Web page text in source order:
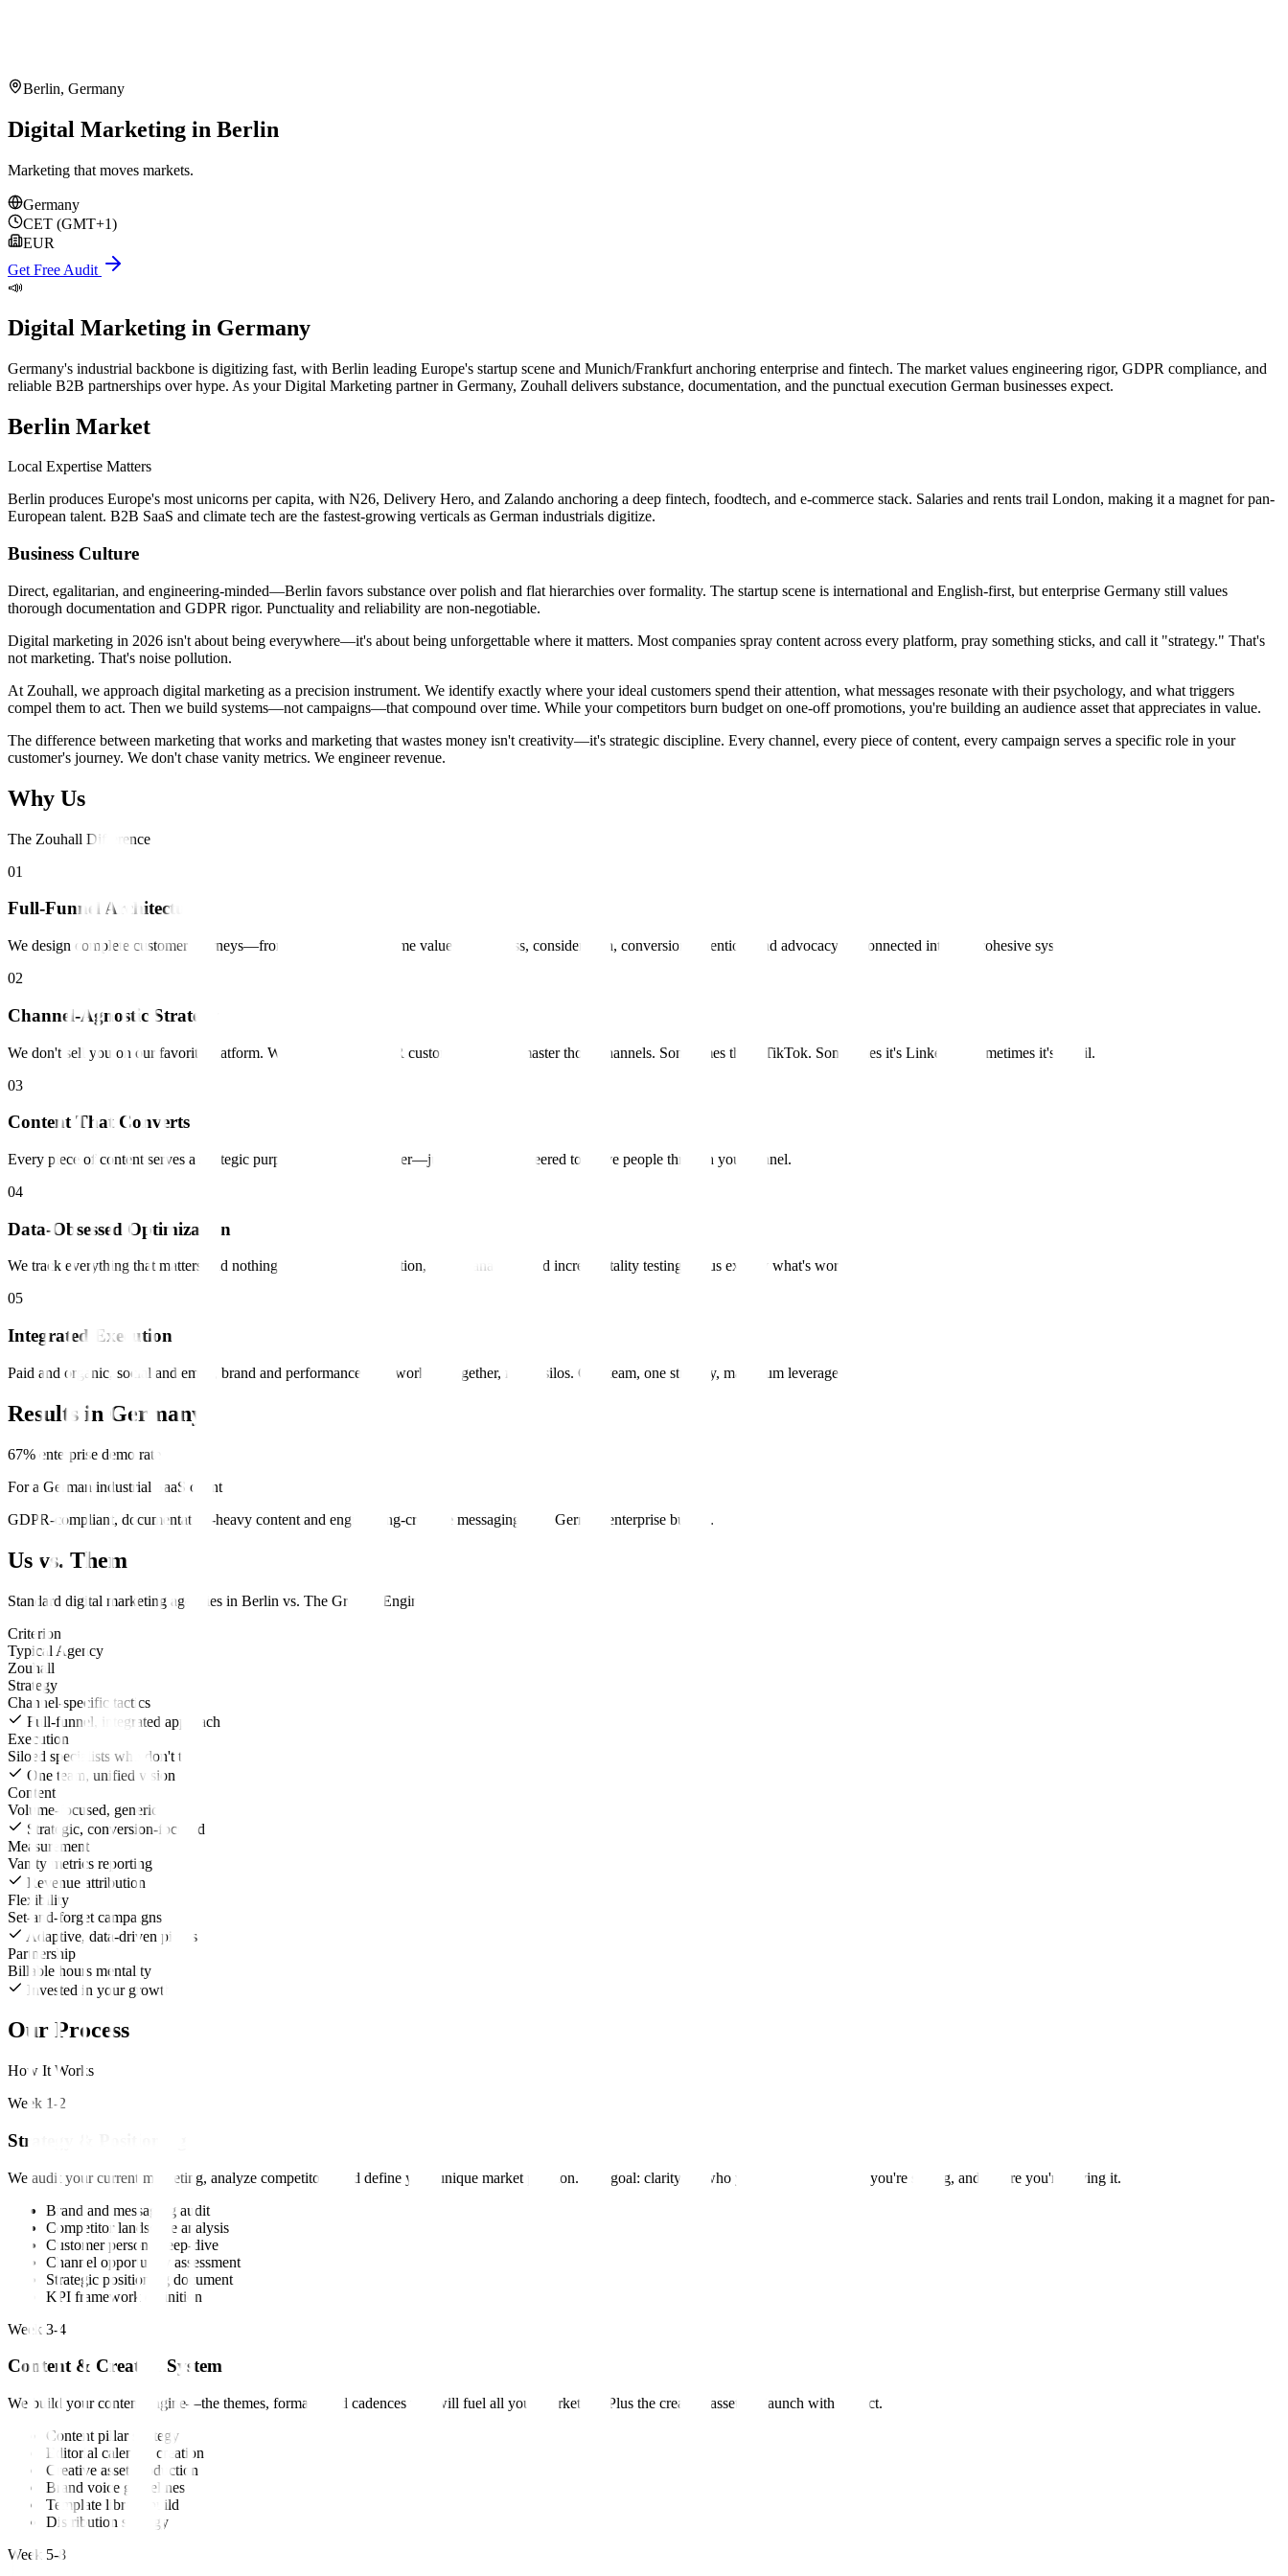
Berlin, Germany
Digital Marketing in Berlin
Marketing that moves markets.
Germany
CET (GMT+1)
EUR
Get Free Audit
📣
Digital Marketing in Germany
Germany's industrial backbone is digitizing fast, with Berlin leading Europe's startup scene and Munich/Frankfurt anchoring enterprise and fintech. The market values engineering rigor, GDPR compliance, and
reliable B2B partnerships over hype. As your Digital Marketing partner in Germany, Zouhall delivers substance, documentation, and the punctual execution German businesses expect.
Berlin Market
Local Expertise Matters
Berlin produces Europe's most unicorns per capita, with N26, Delivery Hero, and Zalando anchoring a deep fintech, foodtech, and e-commerce stack. Salaries and rents trail London, making it a magnet for pan-
European talent. B2B SaaS and climate tech are the fastest-growing verticals as German industrials digitize.
Business Culture
Direct, egalitarian, and engineering-minded—Berlin favors substance over polish and flat hierarchies over formality. The startup scene is international and English-first, but enterprise Germany still values
thorough documentation and GDPR rigor. Punctuality and reliability are non-negotiable.
Digital marketing in 2026 isn't about being everywhere—it's about being unforgettable where it matters. Most companies spray content across every platform, pray something sticks, and call it "strategy." That's
not marketing. That's noise pollution.
At Zouhall, we approach digital marketing as a precision instrument. We identify exactly where your ideal customers spend their attention, what messages resonate with their psychology, and what triggers
compel them to act. Then we build systems—not campaigns—that compound over time. While your competitors burn budget on one-off promotions, you're building an audience asset that appreciates in value.
The difference between marketing that works and marketing that wastes money isn't creativity—it's strategic discipline. Every channel, every piece of content, every campaign serves a specific role in your
customer's journey. We don't chase vanity metrics. We engineer revenue.
Why Us
The Zouhall Difference
01
Full-Funnel Architecture
We design complete customer journeys—from first touch to lifetime value. Awareness, consideration, conversion, retention, and advocacy all connected into one cohesive system.
02
Channel-Agnostic Strategy
We don't sell you on our favorite platform. We find where YOUR customers are and master those channels. Sometimes that's TikTok. Sometimes it's LinkedIn. Sometimes it's email.
03
Content That Converts
Every piece of content serves a strategic purpose. No fluff, no filler—just content engineered to move people through your funnel.
04
Data-Obsessed Optimization
We track everything that matters and nothing that doesn't. Attribution, cohort analysis, and incrementality testing tell us exactly what's working.
05
Integrated Execution
Paid and organic, social and email, brand and performance—all working together, not in silos. One team, one strategy, maximum leverage.
Results in Germany
67% enterprise demo rate
For a German industrial SaaS client
GDPR-compliant, documentation-heavy content and engineering-credible messaging won German enterprise buyers.
Us vs. Them
Standard digital marketing agencies in Berlin vs. The Growth Engine
Criterion
Typical Agency
Zouhall
Strategy
Channel-specific tactics
Full-funnel, integrated approach
Execution
Siloed specialists who don't talk
One team, unified vision
Content
Volume-focused, generic
Strategic, conversion-focused
Measurement
Vanity metrics reporting
Revenue attribution
Flexibility
Set-and-forget campaigns
Adaptive, data-driven pivots
Partnership
Billable hours mentality
Invested in your growth
Our Process
How It Works
Week 1-2
Strategy & Positioning
We audit your current marketing, analyze competitors, and define your unique market position. The goal: clarity on who you're targeting, what you're saying, and where you're saying it.
Brand and messaging audit
Competitor landscape analysis
Customer persona deep-dive
Channel opportunity assessment
Strategic positioning document
KPI framework definition
Week 3-4
Content & Creative System
We build your content engine—the themes, formats, and cadences that will fuel all your marketing. Plus the creative assets to launch with impact.
Content pillar strategy
Editorial calendar creation
Creative asset production
Brand voice guidelines
Template library build
Distribution strategy
Week 5-8